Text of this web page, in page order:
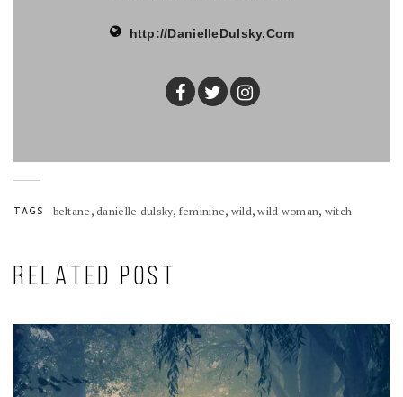
http://DanielleDulsky.Com
TAGS beltane , danielle dulsky, feminine, wild,wild woman, witch
RELATED POST